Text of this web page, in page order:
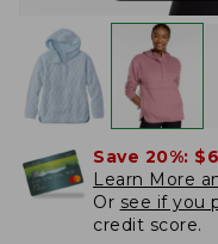
Save 20%:
Learn More
Or see if you
credit score.